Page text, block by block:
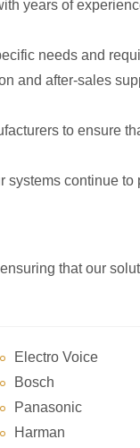
years of
needs and
and after-sales
to ensure
continue to
that our
Electro Voice
Bosch
Panasonic
Harman